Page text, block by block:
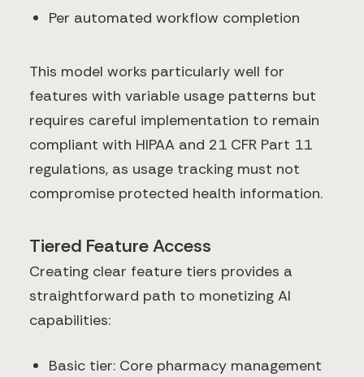
Per automated workflow completion
This model works particularly well for
features with variable usage patterns but
requires careful implementation to remain
compliant with HIPAA and 21 CFR Part 11
regulations, as usage tracking must not
compromise protected health information.
Tiered Feature Access
Creating clear feature tiers provides a
straightforward path to monetizing AI
capabilities:
Basic tier: Core pharmacy management